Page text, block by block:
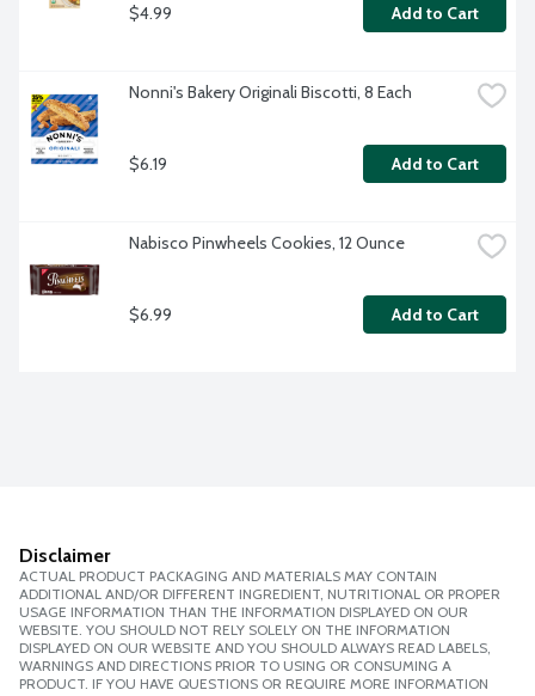
$4.99 Add to Cart
Nonni's Bakery Originali Biscotti, 8 Each
$6.19 Add to Cart
Nabisco Pinwheels Cookies, 12 Ounce
$6.99 Add to Cart
Disclaimer
ACTUAL PRODUCT PACKAGING AND MATERIALS MAY CONTAIN
ADDITIONAL AND/OR DIFFERENT INGREDIENT, NUTRITIONAL OR PROPER
USAGE INFORMATION THAN THE INFORMATION DISPLAYED ON OUR
WEBSITE. YOU SHOULD NOT RELY SOLELY ON THE INFORMATION
DISPLAYED ON OUR WEBSITE AND YOU SHOULD ALWAYS READ LABELS,
WARNINGS AND DIRECTIONS PRIOR TO USING OR CONSUMING A
PRODUCT. IF YOU HAVE QUESTIONS OR REQUIRE MORE INFORMATION